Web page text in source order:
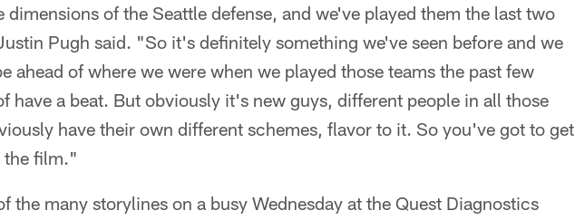
dimensions of the Seattle defense, and we've played them the last two
Pugh said. "So it's definitely something we've seen before and we
ahead of where we were when we played those teams the past few
have a beat. But obviously it's new guys, different people in all those
have their own different schemes, flavor to it. So you've got to get
the film."
the many storylines on a busy Wednesday at the Quest Diagnostics